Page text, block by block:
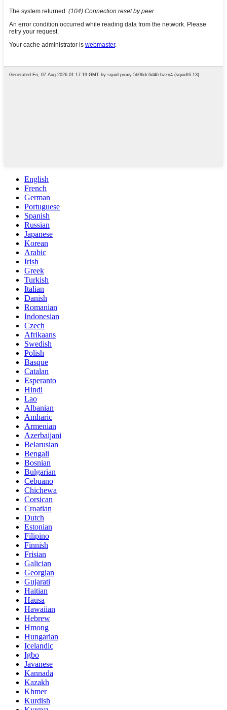
English
French
German
Portuguese
Spanish
Russian
Japanese
Korean
Arabic
Irish
Greek
Turkish
Italian
Danish
Romanian
Indonesian
Czech
Afrikaans
Swedish
Polish
Basque
Catalan
Esperanto
Hindi
Lao
Albanian
Amharic
Armenian
Azerbaijani
Belarusian
Bengali
Bosnian
Bulgarian
Cebuano
Chichewa
Corsican
Croatian
Dutch
Estonian
Filipino
Finnish
Frisian
Galician
Georgian
Gujarati
Haitian
Hausa
Hawaiian
Hebrew
Hmong
Hungarian
Icelandic
Igbo
Javanese
Kannada
Kazakh
Khmer
Kurdish